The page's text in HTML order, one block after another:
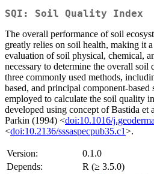
SQI: Soil Quality Index
The overall performance of soil
greatly relies on soil health, making it
evaluation of soil physical, chemical,
necessary to determine the overall
three commonly used methods,
based, and principal component-
employed to calculate the soil quality
developed using concept of Bastida et
Parkin (1994) <doi:10.1016/
<doi:10.2136/sssaspecpub35.c1>.
Version:
0.1.0
Depends:
R (≥ 3.5.0)